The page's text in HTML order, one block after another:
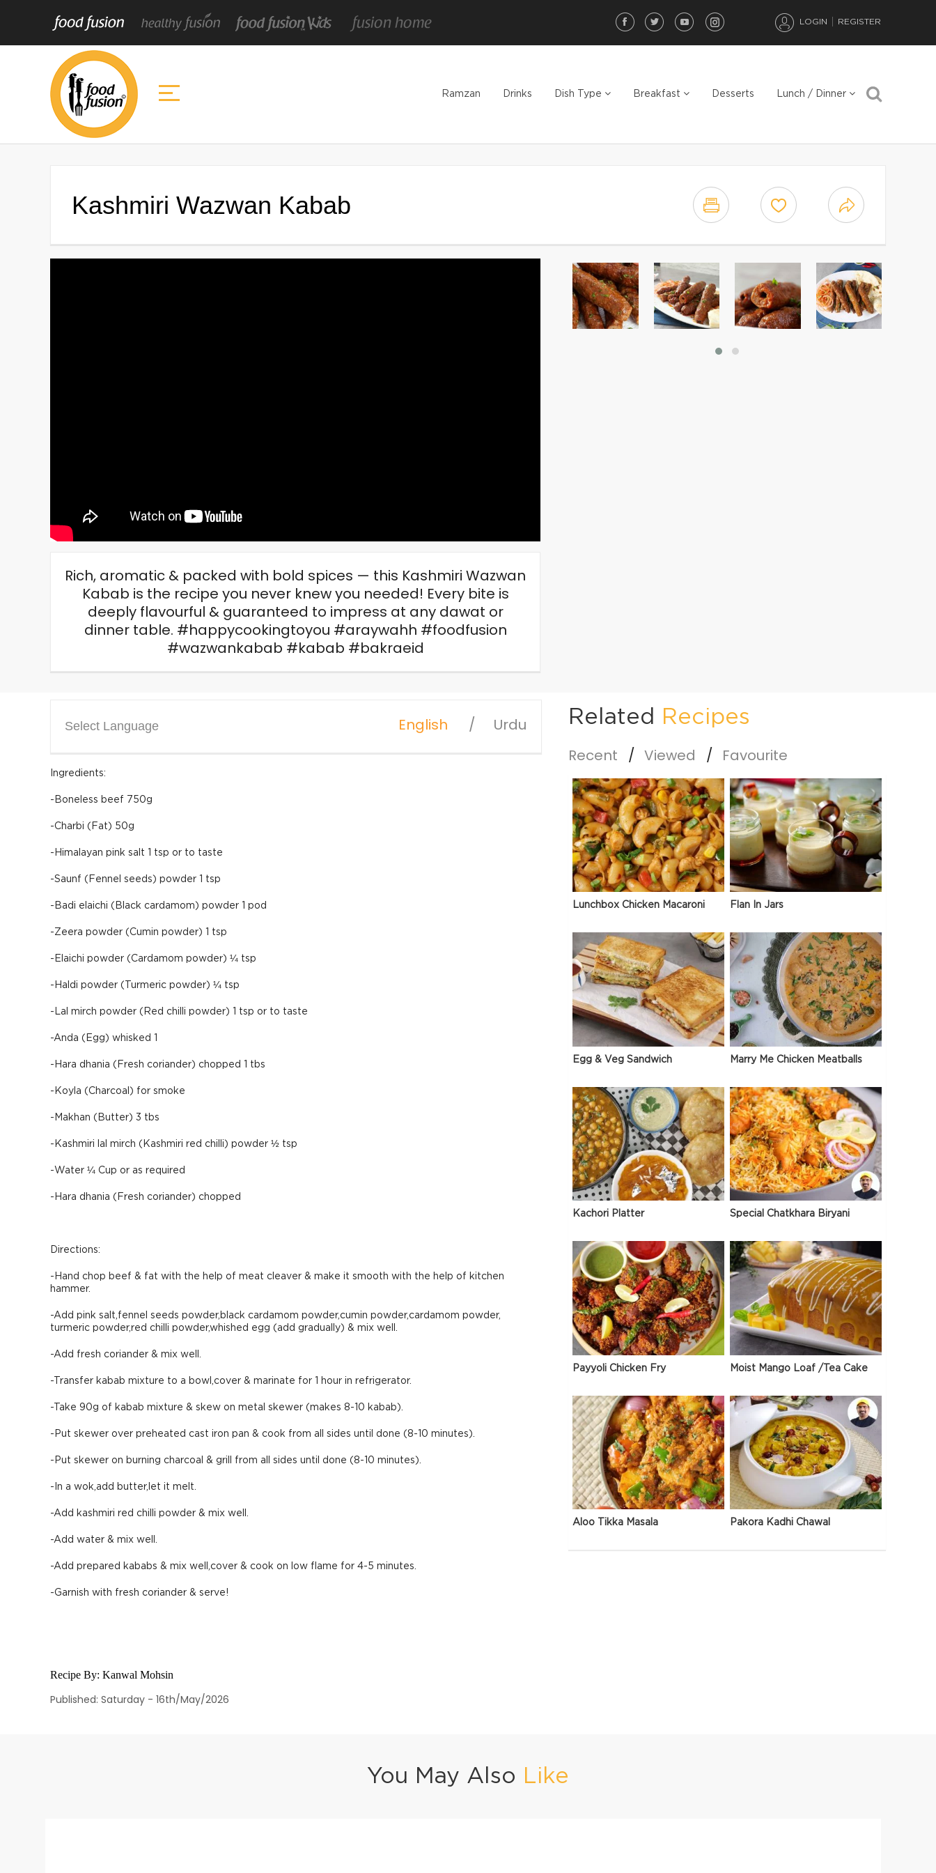
LOGIN REGISTER
Ramzan Drinks Dish Type Breakfast Desserts Lunch / Dinner
Kashmiri Wazwan Kabab
Rich, aromatic & packed with bold spices — this Kashmiri Wazwan
Kabab is the recipe you never knew you needed! Every bite is
deeply flavourful & guaranteed to impress at any dawat or
dinner table. #happycookingtoyou #araywahh #foodfusion
#wazwankabab #kabab #bakraeid
Select Language English Urdu
Ingredients:
-Boneless beef 750g
-Charbi (Fat) 50g
-Himalayan pink salt 1 tsp or to taste
-Saunf (Fennel seeds) powder 1 tsp
-Badi elaichi (Black cardamom) powder 1 pod
-Zeera powder (Cumin powder) 1 tsp
-Elaichi powder (Cardamom powder) ¼ tsp
-Haldi powder (Turmeric powder) ¼ tsp
-Lal mirch powder (Red chilli powder) 1 tsp or to taste
-Anda (Egg) whisked 1
-Hara dhania (Fresh coriander) chopped 1 tbs
-Koyla (Charcoal) for smoke
-Makhan (Butter) 3 tbs
-Kashmiri lal mirch (Kashmiri red chilli) powder ½ tsp
-Water ¼ Cup or as required
-Hara dhania (Fresh coriander) chopped
Directions:
-Hand chop beef & fat with the help of meat cleaver & make it smooth with the help of kitchen
hammer.
-Add pink salt,fennel seeds powder,black cardamom powder,cumin powder,cardamom powder,
turmeric powder,red chilli powder,whished egg (add gradually) & mix well.
-Add fresh coriander & mix well.
-Transfer kabab mixture to a bowl,cover & marinate for 1 hour in refrigerator.
-Take 90g of kabab mixture & skew on metal skewer (makes 8-10 kabab).
-Put skewer over preheated cast iron pan & cook from all sides until done (8-10 minutes).
-Put skewer on burning charcoal & grill from all sides until done (8-10 minutes).
-In a wok,add butter,let it melt.
-Add kashmiri red chilli powder & mix well.
-Add water & mix well.
-Add prepared kababs & mix well,cover & cook on low flame for 4-5 minutes.
-Garnish with fresh coriander & serve!
Recipe By: Kanwal Mohsin
Published: Saturday - 16th/May/2026
Related Recipes
Recent Viewed Favourite
Lunchbox Chicken Macaroni Flan In Jars
Egg & Veg Sandwich Marry Me Chicken Meatballs
Kachori Platter Special Chatkhara Biryani
Payyoli Chicken Fry Moist Mango Loaf /Tea Cake
Aloo Tikka Masala Pakora Kadhi Chawal
You May Also Like